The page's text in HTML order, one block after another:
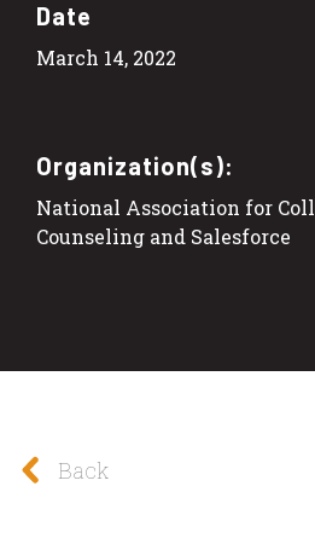
Date
March 14, 2022
Organization(s):
National Association for
Counseling and Salesforce
Back